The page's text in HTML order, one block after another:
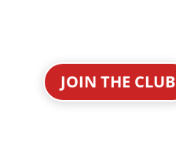
JOIN THE CLUB